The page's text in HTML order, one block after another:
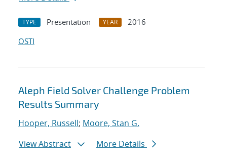
TYPE Presentation YEAR
2016
OSTI
Aleph Field Solver Challenge Problem
Results Summary
Hooper, Russell; Moore, Stan G.
View Abstract
More Details